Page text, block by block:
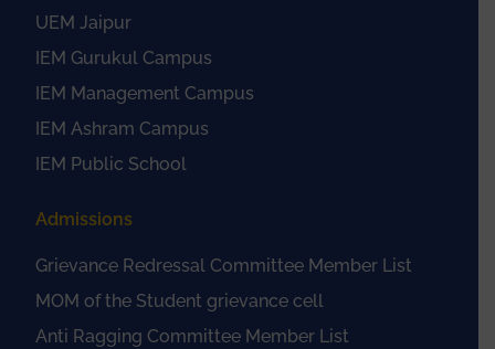
UEM Jaipur
IEM Gurukul Campus
IEM Management Campus
IEM Ashram Campus
IEM Public School
Admissions
Grievance Redressal Committee Member List
MOM of the Student grievance cell
Anti Ragging Committee Member List